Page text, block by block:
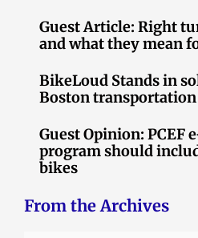
Guest Article: Right
and what they mean
BikeLoud Stands in
Boston transportation
Guest Opinion: PCEF
program should
bikes
From the Archives